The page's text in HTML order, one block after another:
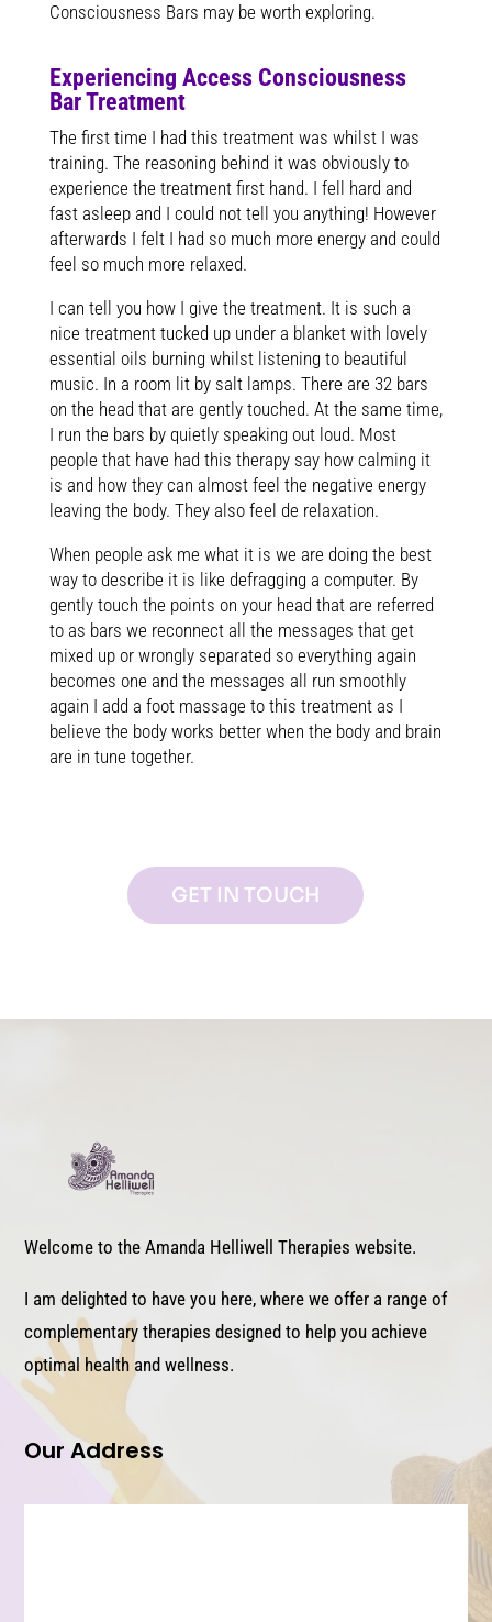
Consciousness Bars may be worth exploring.
Experiencing Access Consciousness
Bar Treatment
The first time I had this treatment was whilst I was
training. The reasoning behind it was obviously to
experience the treatment first hand. I fell hard and
fast asleep and I could not tell you anything! However
afterwards I felt I had so much more energy and could
feel so much more relaxed.
I can tell you how I give the treatment. It is such a
nice treatment tucked up under a blanket with lovely
essential oils burning whilst listening to beautiful
music. In a room lit by salt lamps. There are 32 bars
on the head that are gently touched. At the same time,
I run the bars by quietly speaking out loud. Most
people that have had this therapy say how calming it
is and how they can almost feel the negative energy
leaving the body. They also feel de relaxation.
When people ask me what it is we are doing the best
way to describe it is like defragging a computer. By
gently touch the points on your head that are referred
to as bars we reconnect all the messages that get
mixed up or wrongly separated so everything again
becomes one and the messages all run smoothly
again I add a foot massage to this treatment as I
believe the body works better when the body and brain
are in tune together.
GET IN TOUCH
Welcome to the Amanda Helliwell Therapies website.
I am delighted to have you here, where we offer a range of
complementary therapies designed to help you achieve
optimal health and wellness.
Our Address